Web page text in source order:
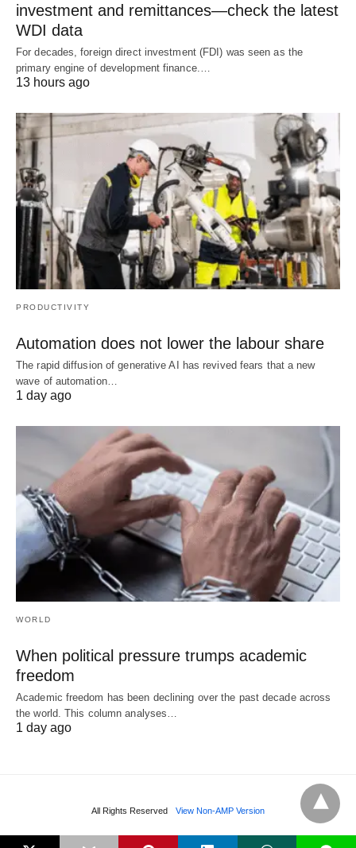
investment and remittances—check the latest
WDI data
For decades, foreign direct investment (FDI) was seen as the
primary engine of development finance.…
13 hours ago
PRODUCTIVITY
Automation does not lower the labour share
The rapid diffusion of generative AI has revived fears that a new
wave of automation…
1 day ago
WORLD
When political pressure trumps academic
freedom
Academic freedom has been declining over the past decade across
the world. This column analyses…
1 day ago
All Rights Reserved View Non-AMP Version